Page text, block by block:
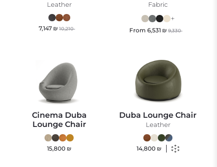
Leather
7,147 ₪ 10,210
Fabric
From 6,531 ₪ 9,330
+
Cinema Duba
Lounge Chair
15,800 ₪
Duba Lounge Chair
Leather
14,800 ₪